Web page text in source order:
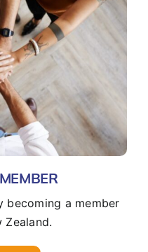
becoming a member
Zealand.